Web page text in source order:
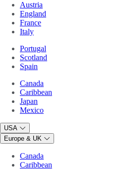
Austria
England
France
Italy
Portugal
Scotland
Spain
Canada
Caribbean
Japan
Mexico
USA
Europe & UK
Canada
Caribbean